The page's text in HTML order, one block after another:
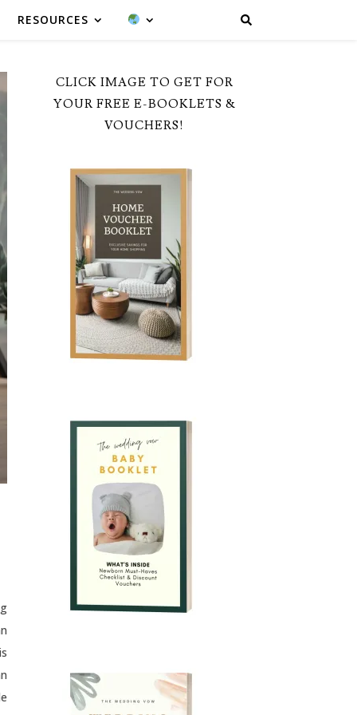
RESOURCES
CLICK IMAGE TO GET FOR
YOUR FREE E-BOOKLETS &
VOUCHERS!